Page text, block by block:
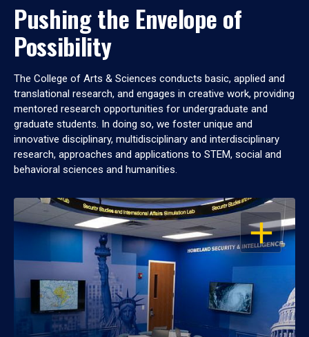
Pushing the Envelope of
Possibility
The College of Arts & Sciences conducts basic, applied and
translational research, and engages in creative work, providing
mentored research opportunities for undergraduate and
graduate students. In doing so, we foster unique and
innovative disciplinary, multidisciplinary and interdisciplinary
research, approaches and applications to STEM, social and
behavioral sciences and humanities.
OPEN